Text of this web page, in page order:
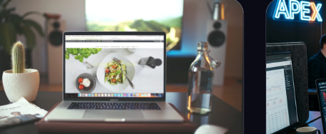
(/reputation-repair), we’ve gathered nine
critical statistics that show just how much
power reviews hold today.